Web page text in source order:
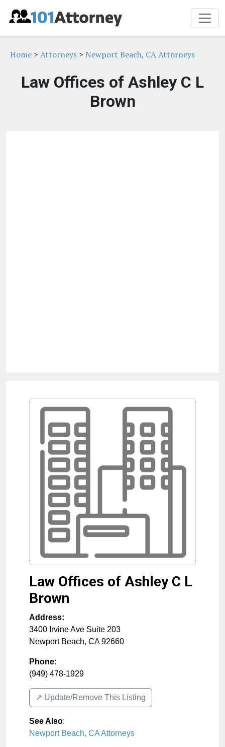
Home > Attorneys > Newport Beach, CA Attorneys
Law Offices of Ashley C L
Brown
Law Offices of Ashley C L
Brown
Address:
3400 Irvine Ave Suite 203
Newport Beach, CA 92660
Phone:
(949) 478-1929
↗️ Update/Remove This Listing
See Also:
Newport Beach, CA Attorneys